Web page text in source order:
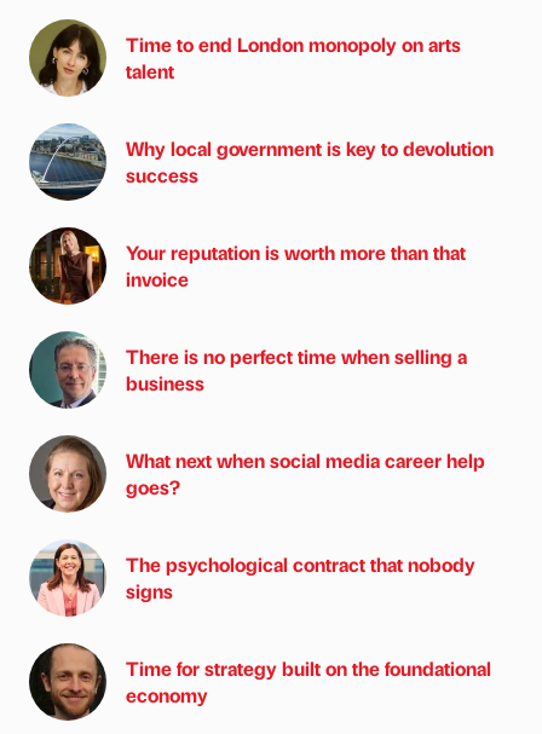
Time to end London monopoly on arts
talent
Why local government is key to devolution
success
Your reputation is worth more than that
invoice
There is no perfect time when selling a
business
What next when social media career help
goes?
The psychological contract that nobody
signs
Time for strategy built on the foundational
economy